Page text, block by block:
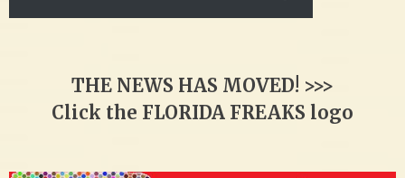
THE NEWS HAS MOVED! >>>
Click the FLORIDA FREAKS logo